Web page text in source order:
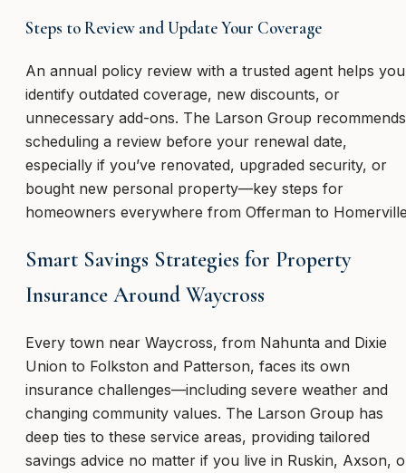
Steps to Review and Update Your Coverage
An annual policy review with a trusted agent helps you
identify outdated coverage, new discounts, or
unnecessary add-ons. The Larson Group recommends
scheduling a review before your renewal date,
especially if you’ve renovated, upgraded security, or
bought new personal property—key steps for
homeowners everywhere from Offerman to
Smart Savings Strategies for Property
Insurance Around Waycross
Every town near Waycross, from Nahunta and Dixie
Union to Folkston and Patterson, faces its own
insurance challenges—including severe weather and
changing community values. The Larson Group has
deep ties to these service areas, providing tailored
savings advice no matter if you live in Ruskin, Axson,